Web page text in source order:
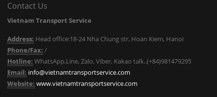
Contact Us
Vietnam Transport Service
Address: Head office:18-24 Nha Chung str, Hoan Kiem, Hanoi
Phone/Fax: /
Hotline: WhatsApp,Line, Zalo, Viber, Kakao talk..(+84)981479295
Email: info@vietnamtransportservice.com
Website: www.vietnamtransportservice.com